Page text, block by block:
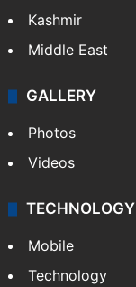
Kashmir
Middle East
GALLERY
Photos
Videos
TECHNOLOGY
Mobile
Technology